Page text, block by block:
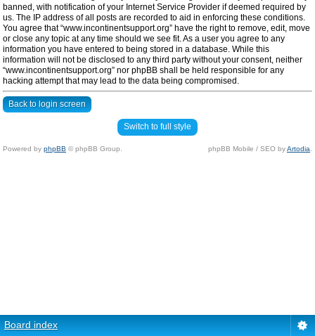
banned, with notification of your Internet Service Provider if deemed required by
us. The IP address of all posts are recorded to aid in enforcing these conditions.
You agree that “www.incontinentsupport.org” have the right to remove, edit, move
or close any topic at any time should we see fit. As a user you agree to any
information you have entered to being stored in a database. While this
information will not be disclosed to any third party without your consent, neither
“www.incontinentsupport.org” nor phpBB shall be held responsible for any
hacking attempt that may lead to the data being compromised.
Back to login screen
Switch to full style
Powered by phpBB © phpBB Group. phpBB Mobile / SEO byArtodia
Board index